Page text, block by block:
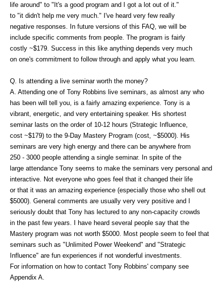
life around" to "It's a good program and I got a lot out of it."
to "it didn't help me very much." I've heard very few really
negative responses. In future versions of this FAQ, we will be
include specific comments from people. The program is fairly
costly ~$179. Success in this like anything depends very much
on one's commitment to follow through and apply what you learn.
Q. Is attending a live seminar worth the money?
A. Attending one of Tony Robbins live seminars, as almost any who
has been will tell you, is a fairly amazing experience. Tony is a
vibrant, energetic, and very entertaining speaker. His shortest
seminar lasts on the order of 10-12 hours (Strategic Influence,
cost ~$179) to the 9-Day Mastery Program (cost, ~$5000). His
seminars are very high energy and there can be anywhere from
250 - 3000 people attending a single seminar. In spite of the
large attendance Tony seems to make the seminars very personal and
interactive. Not everyone who goes feel that it changed their life
or that it was an amazing experience (especially those who shell out
$5000). General comments are usually very very positive and I
seriously doubt that Tony has lectured to any non-capacity crowds
in the past few years. I have heard several people say that the
Mastery program was not worth $5000. Most people seem to feel that
seminars such as "Unlimited Power Weekend" and "Strategic
Influence" are fun experiences if not wonderful investments.
For information on how to contact Tony Robbins' company see
Appendix A.